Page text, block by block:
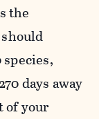
the
days away
of your